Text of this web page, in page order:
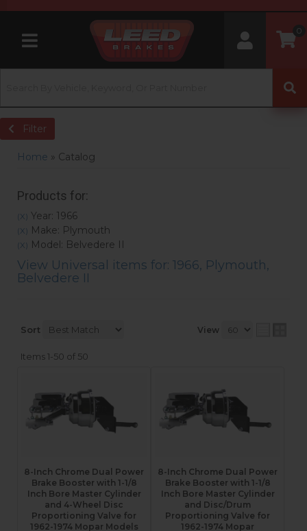
Toggle navigation
0
Filter
Home » Catalog
Products for:
(X) Year: 1966
(X) Make: Plymouth
(X) Model: Belvedere II
View Universal items for: 1966, Plymouth,
Belvedere II
Sort View
Items1-50 of 50
8-Inch Chrome Dual Power
Brake Booster with 1-1/8
Inch Bore Master Cylinder
and 4-Wheel Disc
Proportioning Valve for
1962-1974 Mopar Models
8-Inch Chrome Dual Power
Brake Booster with 1-1/8
Inch Bore Master Cylinder
and Disc/Drum
Proportioning Valve for
1962-1974 Mopar